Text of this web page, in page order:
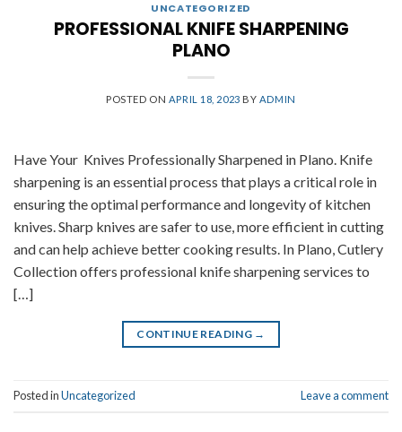
UNCATEGORIZED
PROFESSIONAL KNIFE SHARPENING
PLANO
POSTED ON APRIL 18, 2023 BY ADMIN
Have Your Knives Professionally Sharpened in Plano. Knife
sharpening is an essential process that plays a critical role in
ensuring the optimal performance and longevity of kitchen
knives. Sharp knives are safer to use, more efficient in cutting
and can help achieve better cooking results. In Plano, Cutlery
Collection offers professional knife sharpening services to
[…]
CONTINUE READING →
Posted inUncategorized Leave a comment